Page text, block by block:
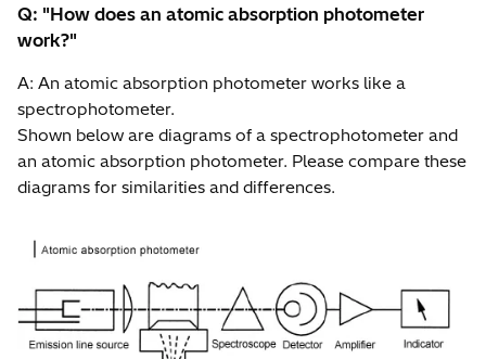
Q: "How does an atomic absorption photometer
work?"
A: An atomic absorption photometer works like a
spectrophotometer.
Shown below are diagrams of a spectrophotometer and
an atomic absorption photometer. Please compare these
diagrams for similarities and differences.